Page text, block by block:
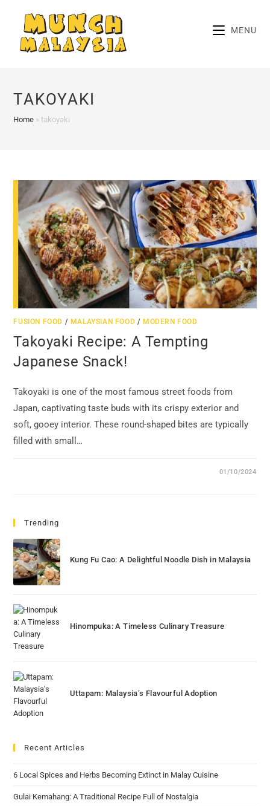
content
MENU
TAKOYAKI
Home »takoyaki
FUSION FOOD / MALAYSIAN FOOD /MODERN FOOD
Takoyaki Recipe: A Tempting
Japanese Snack!
Takoyaki is one of the most famous street foods from
Japan, captivating taste buds with its crispy exterior and
soft, gooey interior. These round-shaped bites are typically
filled with small…
01/10/2024
Trending
Kung Fu Cao: A Delightful Noodle Dish in Malaysia
Hinompuka: A Timeless Culinary Treasure
Uttapam: Malaysia’s Flavourful Adoption
Recent Articles
6 Local Spices and Herbs Becoming Extinct in Malay Cuisine
Gulai Kemahang: A Traditional Recipe Full of Nostalgia